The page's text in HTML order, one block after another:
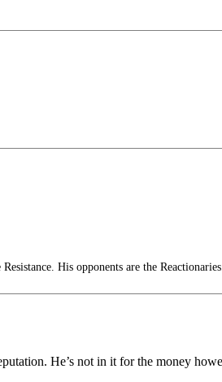
His opponents are the
He’s not in it for the money